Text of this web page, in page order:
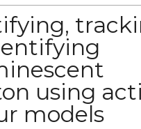
using
models